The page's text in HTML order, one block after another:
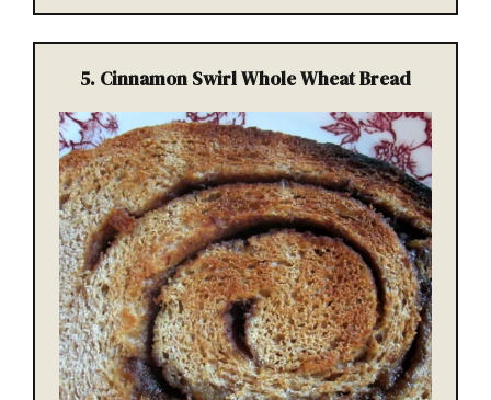
5. Cinnamon Swirl Whole Wheat Bread